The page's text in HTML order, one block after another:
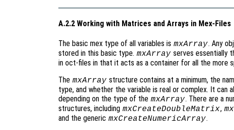
A.2.2 Working with Matrices and Arrays in Mex-Files
The basic mex type of all variables is mxArray. Any
stored in this basic type. mxArray serves essentially
in oct-files in that it acts as a container for all the more
The mxArray structure contains at a minimum, the
type, and whether the variable is real or complex. It can
depending on the type of the mxArray. There are a
structures, including mxCreateDoubleMatrix,
and the generic mxCreateNumericArray.